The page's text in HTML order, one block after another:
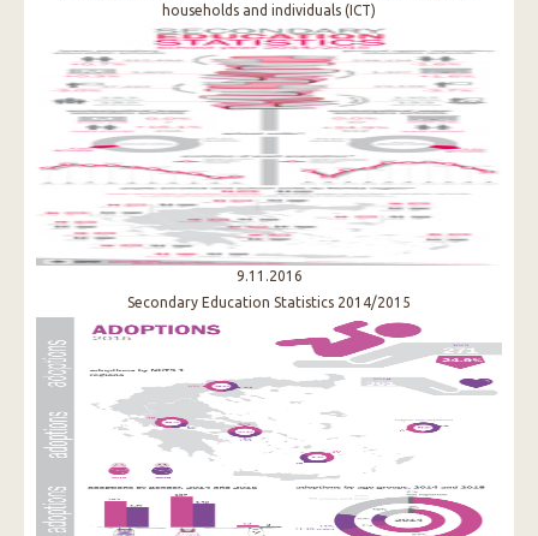
households and individuals (ICT)
9.11.2016
Secondary Education Statistics 2014/2015